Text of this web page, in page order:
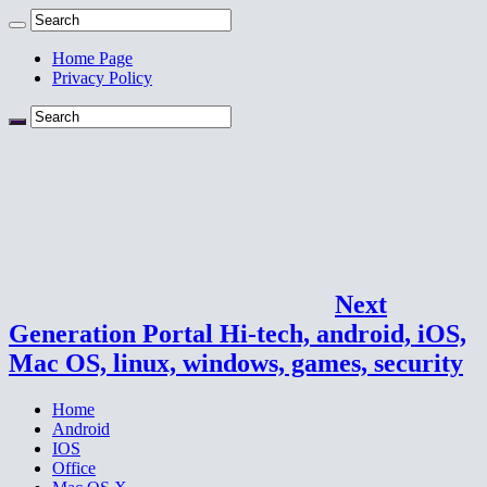
Home Page
Privacy Policy
Next
Generation Portal Hi-tech, android, iOS,
Mac OS, linux, windows, games, security
Home
Android
IOS
Office